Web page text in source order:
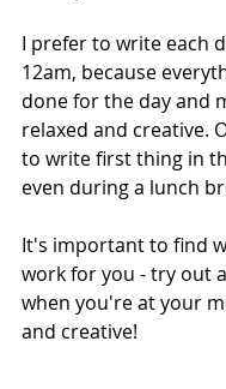
I prefer to write each
12am, because
done for the day and
relaxed and creative.
to write first thing in
even during a lunch
It's important to find
work for you - try out
when you're at your
and creative!